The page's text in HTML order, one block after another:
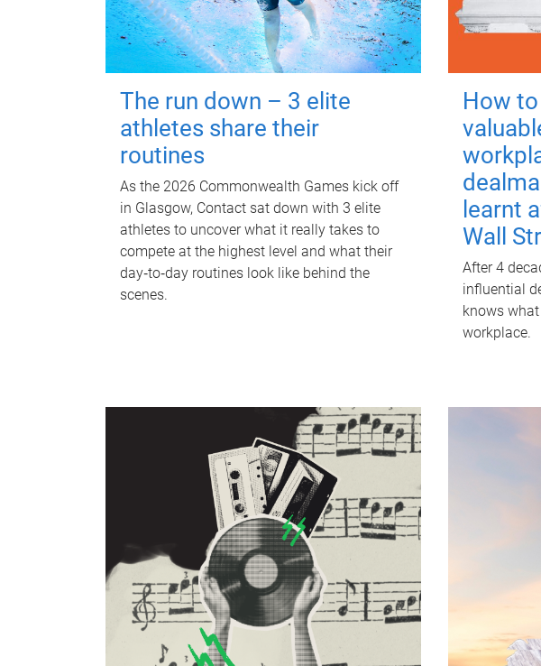
The run down – 3 elite
athletes share their
routines
As the 2026 Commonwealth Games kick off
in Glasgow, Contact sat down with 3 elite
athletes to uncover what it really takes to
compete at the highest level and what their
day‑to‑day routines look like behind the
scenes.
How
learnt
Wall
After 4
influential
knows
workplace.